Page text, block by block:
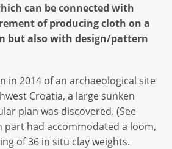
can be connected with
of producing cloth on a
but also with design/pattern
in 2014 of an archaeological site
Croatia, a large sunken
plan was discovered. (See
part had accommodated a loom,
of 36 in situ clay weights.